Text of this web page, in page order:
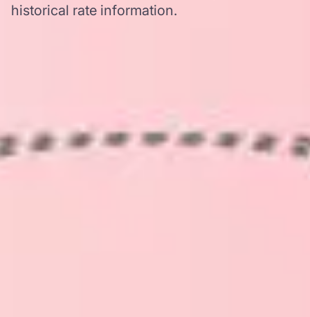
historical rate information.